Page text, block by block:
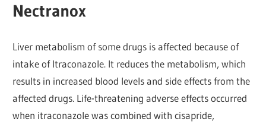
Nectranox
Liver metabolism of some drugs is affected because of
intake of Itraconazole. It reduces the metabolism, which
results in increased blood levels and side effects from the
affected drugs. Life-threatening adverse effects occurred
when itraconazole was combined with cisapride,